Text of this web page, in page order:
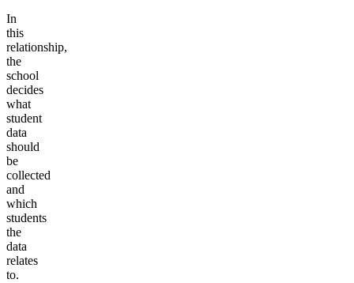
In
this
relationship,
the
school
decides
what
student
data
should
be
collected
and
which
students
the
data
relates
to.